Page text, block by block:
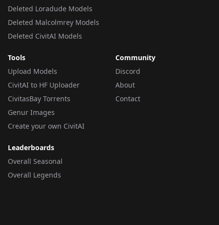
Deleted Loradude Models
Deleted Malcolmrey Models
Deleted CivitAI Models
Tools
Upload Models
CivitAI to HF Uploader
CivitasBay Torrents
Genur Images
Create your own CivitAI
Community
Discord
About
Contact
Leaderboards
Overall Seasonal
Overall Legends